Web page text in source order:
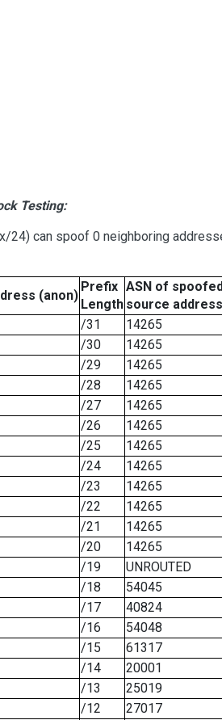
Testing:
24) can spoof 0 neighboring
(anon)
Prefix
Length
ASN of
source address
/31
14265
/30
14265
/29
14265
/28
14265
/27
14265
/26
14265
/25
14265
/24
14265
/23
14265
/22
14265
/21
14265
/20
14265
/19
UNROUTED
/18
54045
/17
40824
/16
54048
/15
61317
/14
20001
/13
25019
/12
27017